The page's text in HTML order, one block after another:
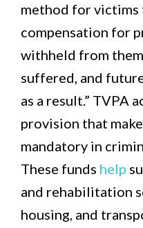
method for victims
compensation for
withheld from
suffered, and
as a result.” TVPA
provision that
mandatory in
These funds help
and rehabilitation
housing, and